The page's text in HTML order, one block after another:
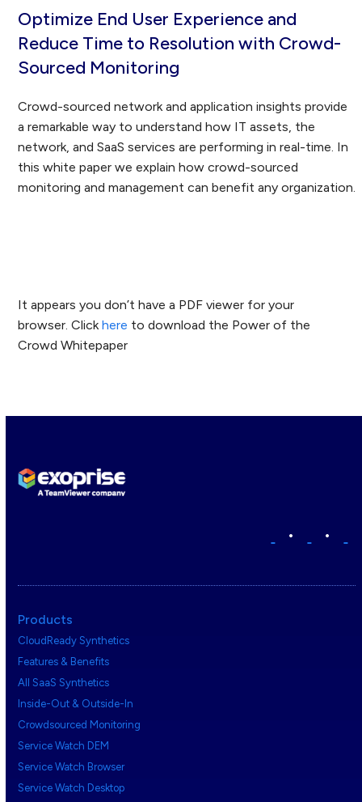
Optimize End User Experience and
Reduce Time to Resolution with Crowd-
Sourced Monitoring
Crowd-sourced network and application insights provide
a remarkable way to understand how IT assets, the
network, and SaaS services are performing in real-time. In
this white paper we explain how crowd-sourced
monitoring and management can benefit any organization.
It appears you don’t have a PDF viewer for your
browser. Clickhere to download the Power of the
Crowd Whitepaper
• •
Products
CloudReady Synthetics
Features & Benefits
All SaaS Synthetics
Inside-Out & Outside-In
Crowdsourced Monitoring
Service Watch DEM
Service Watch Browser
Service Watch Desktop